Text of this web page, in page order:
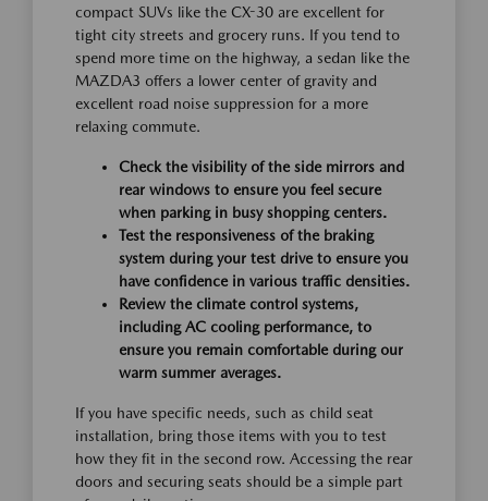
compact SUVs like the CX-30 are excellent for
tight city streets and grocery runs. If you tend to
spend more time on the highway, a sedan like the
MAZDA3 offers a lower center of gravity and
excellent road noise suppression for a more
relaxing commute.
Check the visibility of the side mirrors and
rear windows to ensure you feel secure
when parking in busy shopping centers.
Test the responsiveness of the braking
system during your test drive to ensure you
have confidence in various traffic densities.
Review the climate control systems,
including AC cooling performance, to
ensure you remain comfortable during our
warm summer averages.
If you have specific needs, such as child seat
installation, bring those items with you to test
how they fit in the second row. Accessing the rear
doors and securing seats should be a simple part